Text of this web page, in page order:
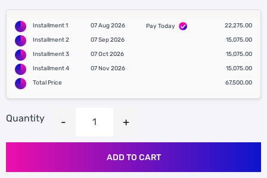
Installment 1 07 Aug 2026 Pay Today
22,275.00
Installment 2
07 Sep 2026
15,075.00
Installment 3
07 Oct 2026
15,075.00
Installment 4
07 Nov 2026
15,075.00
Total Price
67,500.00
Quantity
ADD TO CART